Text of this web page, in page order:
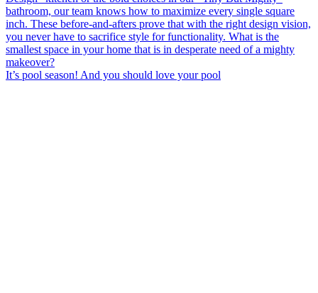
It’s pool season! And you should love your pool